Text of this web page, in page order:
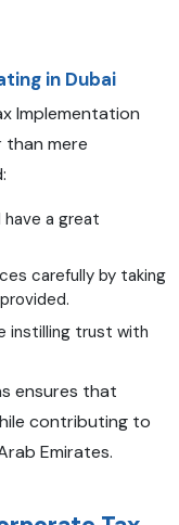
in Dubai
Implementation
mere
a great
carefully by taking
instilling trust with
ensures that
contributing to
Emirates.